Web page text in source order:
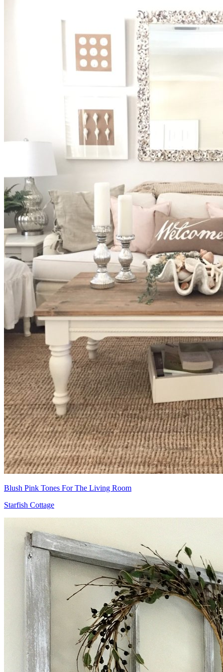
Blush Pink Tones For The Living Room
Starfish Cottage